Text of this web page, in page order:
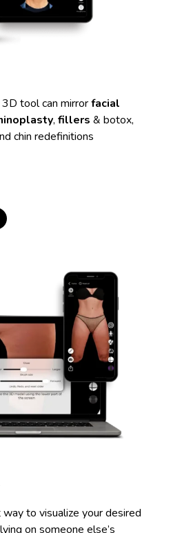
tool can mirrorfacial
, fillers & botox,
chin redefinitions
to visualize your desired
on someone else’s